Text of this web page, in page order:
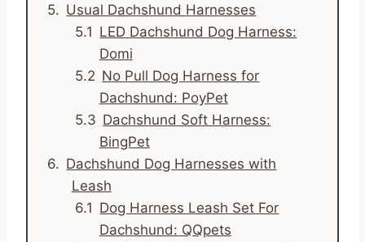
Usual Dachshund Harnesses
LED Dachshund Dog Harness:
Domi
No Pull Dog Harness for
Dachshund: PoyPet
Dachshund Soft Harness:
BingPet
Dachshund Dog Harnesses with
Leash
Dog Harness Leash Set For
Dachshund: QQpets